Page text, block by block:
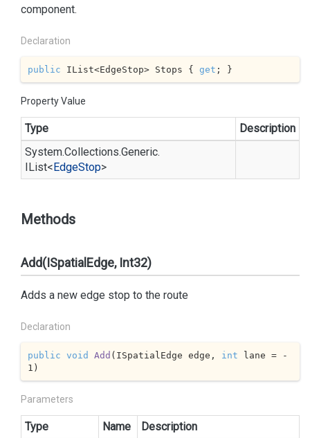
component.
Declaration
public IList<EdgeStop> Stops { get ; }
Property Value
Type
Description
System.Collections.Generic.
IList<EdgeStop>
Methods
Add(ISpatialEdge, Int32)
Adds a new edge stop to the route
Declaration
public void Add ( ISpatialEdge edge, int lane =
-
1 )
Parameters
Type Name
Description